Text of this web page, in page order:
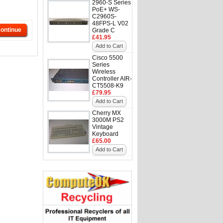
2960-S Series
PoE+ WS-
C2960S-
48FPS-L V02
Grade C
£41.95
Add to Cart
Cisco 5500
Series
Wireless
Controller AIR-
CT5508-K9
£79.95
Add to Cart
Cherry MX
3000M PS2
Vintage
Keyboard
£65.00
Add to Cart